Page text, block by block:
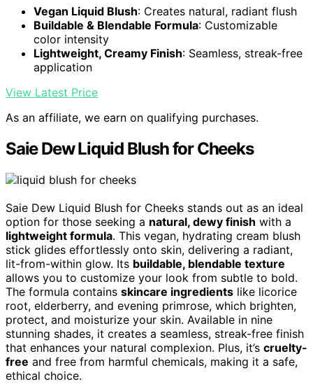
Vegan Liquid Blush: Creates natural, radiant flush
Buildable & Blendable Formula: Customizable
color intensity
Lightweight, Creamy Finish: Seamless, streak-free
application
View Latest Price
As an affiliate, we earn on qualifying purchases.
Saie Dew Liquid Blush for Cheeks
Saie Dew Liquid Blush for Cheeks stands out as an ideal
option for those seeking a natural, dewy finish with a
lightweight formula. This vegan, hydrating cream blush
stick glides effortlessly onto skin, delivering a radiant,
lit-from-within glow. Its buildable, blendable texture
allows you to customize your look from subtle to bold.
The formula contains skincare ingredients like licorice
root, elderberry, and evening primrose, which brighten,
protect, and moisturize your skin. Available in nine
stunning shades, it creates a seamless, streak-free finish
that enhances your natural complexion. Plus, it’s cruelty-
free and free from harmful chemicals, making it a safe,
ethical choice.